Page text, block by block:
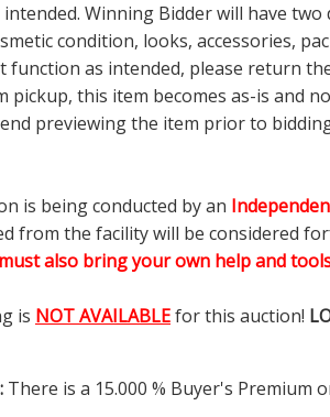
Winning Bidder will have
condition, looks, accessories,
function as intended, please return
pickup, this item becomes as-is and
previewing the item prior to
is being conducted by an
from the facility will be considered
also bring your own help and
is NOT AVAILABLEfor this auction!
There is a 15.000 % Buyer's Premium